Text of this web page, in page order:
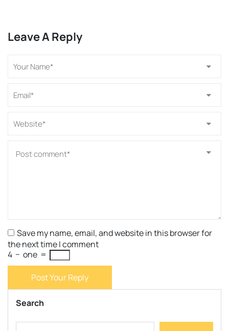
Leave A Reply
Save my name, email, and website in this browser for
the next time I comment
4 − one =
Post Your Reply
Search